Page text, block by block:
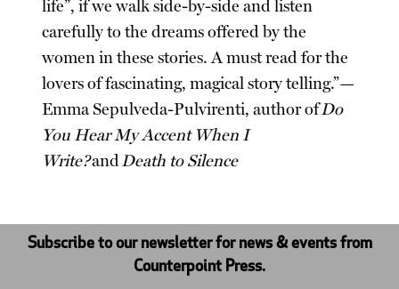
life”, if we walk side-by-side and listen
carefully to the dreams offered by the
women in these stories. A must read for the
lovers of fascinating, magical story telling.”—
Emma Sepulveda-Pulvirenti, author ofDo
You Hear My Accent When I
Write?andDeath to Silence
Subscribe to our newsletter for news & events from
Counterpoint Press.